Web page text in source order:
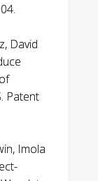
David
Patent
Imola